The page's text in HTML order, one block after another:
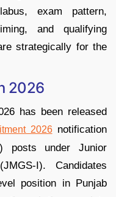
exam pattern,
and qualifying
strategically for the
2026
has been released
2026notification
posts under Junior
I). Candidates
position in Punjab